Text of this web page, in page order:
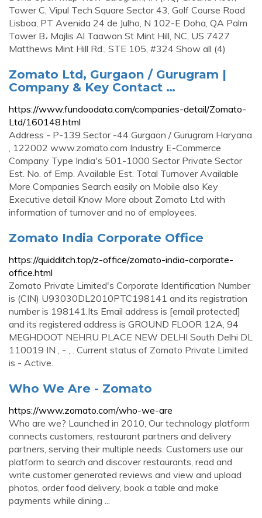
Tower C, Vipul Tech Square Sector 43, Golf Course Road
Lisboa, PT Avenida 24 de Julho, N 102-E Doha, QA Palm
Tower B، Majlis Al Taawon St Mint Hill, NC, US 7427
Matthews Mint Hill Rd., STE 105, #324 Show all (4)
Zomato Ltd, Gurgaon / Gurugram |
Company & Key Contact …
https://www.fundoodata.com/companies-detail/Zomato-
Ltd/160148.html
Address - P-139 Sector -44 Gurgaon / Gurugram Haryana
, 122002 www.zomato.com Industry E-Commerce
Company Type India's 501-1000 Sector Private Sector
Est. No. of Emp. Available Est. Total Turnover Available
More Companies Search easily on Mobile also Key
Executive detail Know More about Zomato Ltd with
information of turnover and no of employees.
Zomato India Corporate Office
https://quidditch.top/z-office/zomato-india-corporate-
office.html
Zomato Private Limited's Corporate Identification Number
is (CIN) U93030DL2010PTC198141 and its registration
number is 198141.Its Email address is [email protected]
and its registered address is GROUND FLOOR 12A, 94
MEGHDOOT NEHRU PLACE NEW DELHI South Delhi DL
110019 IN , - , . Current status of Zomato Private Limited
is - Active.
Who We Are - Zomato
https://www.zomato.com/who-we-are
Who are we? Launched in 2010, Our technology platform
connects customers, restaurant partners and delivery
partners, serving their multiple needs. Customers use our
platform to search and discover restaurants, read and
write customer generated reviews and view and upload
photos, order food delivery, book a table and make
payments while dining ...